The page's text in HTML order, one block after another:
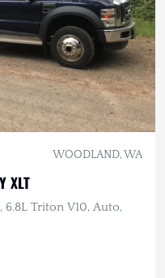
WOODLAND, WA
XLT
Triton V10, Auto,